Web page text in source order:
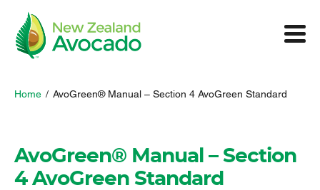
Home / AvoGreen® Manual – Section 4 AvoGreen Standard
AvoGreen® Manual – Section
4 AvoGreen Standard